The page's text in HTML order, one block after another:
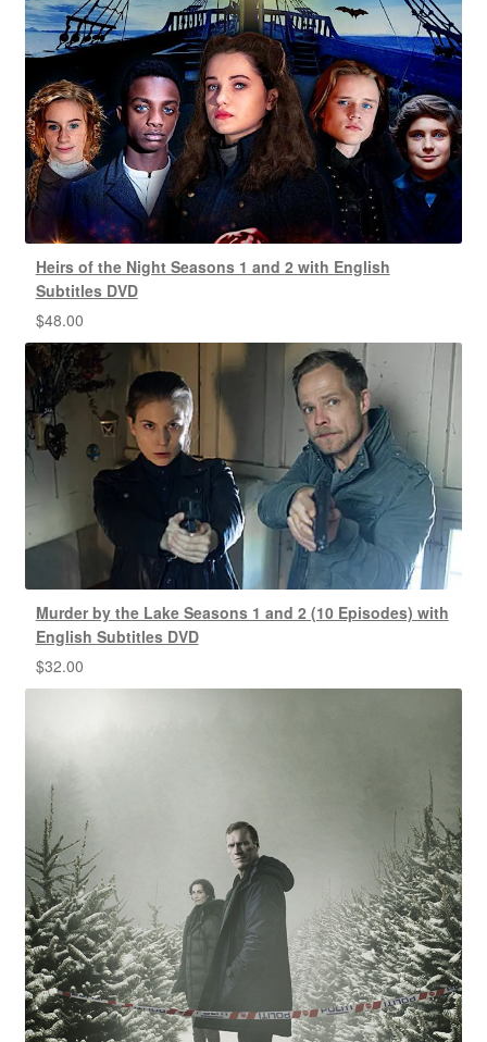
Heirs of the Night Seasons 1 and 2 with English
Subtitles DVD
$48.00
Murder by the Lake Seasons 1 and 2 (10 Episodes) with
English Subtitles DVD
$32.00